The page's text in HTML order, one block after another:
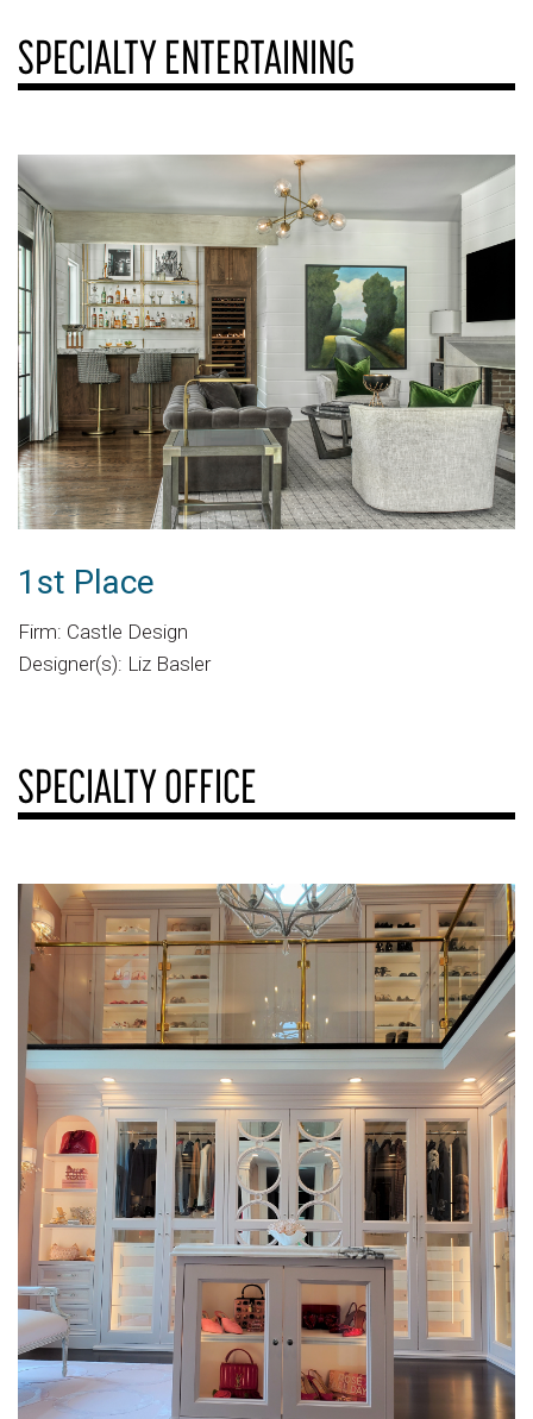
SPECIALTY ENTERTAINING
1st Place
Firm: Castle Design
Designer(s): Liz Basler
SPECIALTY OFFICE